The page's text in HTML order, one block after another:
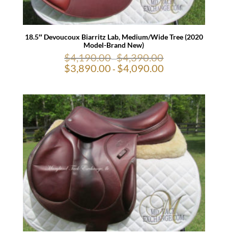
18.5″ Devoucoux Biarritz Lab, Medium/Wide Tree (2020
Model-Brand New)
$4,190.00-$4,390.00
$3,890.00 - $4,090.00